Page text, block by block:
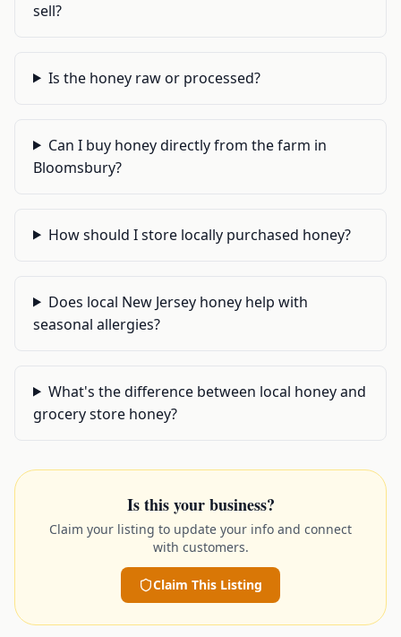
sell?
Is the honey raw or processed?
Can I buy honey directly from the farm in
Bloomsbury?
How should I store locally purchased honey?
Does local New Jersey honey help with
seasonal allergies?
What's the difference between local honey and
grocery store honey?
Is this your business?
Claim your listing to update your info and connect
with customers.
Claim This Listing